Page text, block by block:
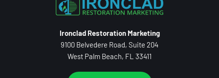
Ironclad Restoration Marketing
9100 Belvedere Road, Suite 204
West Palm Beach, FL 33411